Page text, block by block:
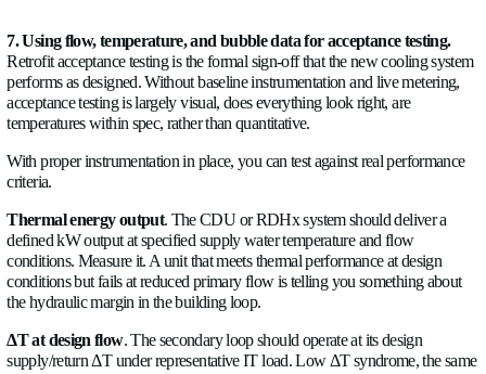
thermal input measurement. Combined with the CDU's
loop instrumentation, you have a complete energy balance
unit. Any discrepancy between primary-side heat input and
heat output points to a measurement error or an energy loss
itself.
In deployments where a central manifold distributes coolant
CDUs or rack loops, flow measurement at the manifold
plus individual branch flows, gives you distribution balance
problems exist in liquid distribution headers if they're not